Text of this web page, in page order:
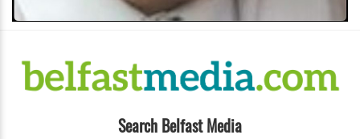
Search Belfast Media